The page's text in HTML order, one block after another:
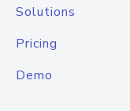
Solutions
Pricing
Demo